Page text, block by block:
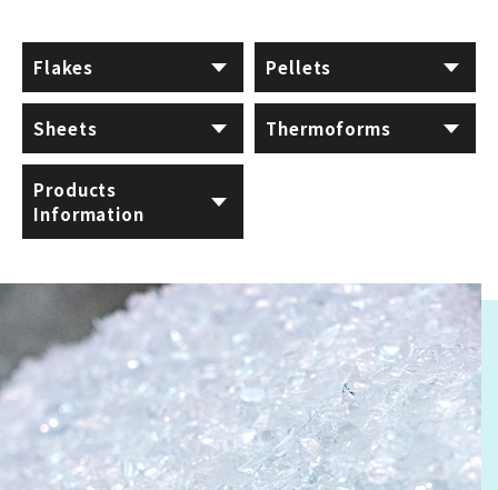
Flakes Pellets
Sheets Thermoforms
Products
Information